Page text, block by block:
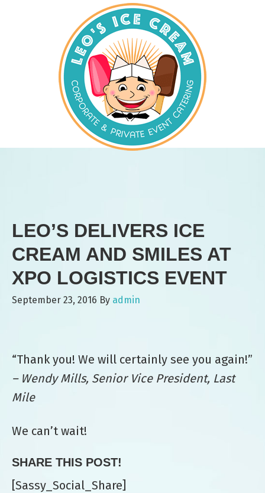
LEO’S DELIVERS ICE
CREAM AND SMILES AT
XPO LOGISTICS EVENT
September 23, 2016 By admin
“Thank you! We will certainly see you again!”
– Wendy Mills, Senior Vice President, Last
Mile
We can’t wait!
SHARE THIS POST!
[Sassy_Social_Share]